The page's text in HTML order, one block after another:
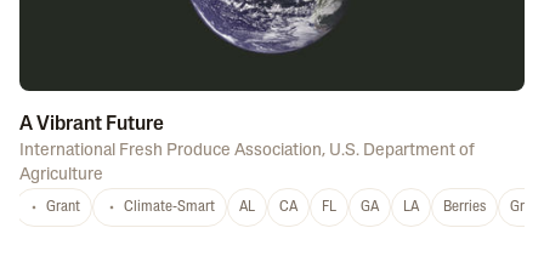
A Vibrant Future
International Fresh Produce Association, U.S. Department of
Agriculture
Grant Climate-Smart AL CA FL GA LA Berries